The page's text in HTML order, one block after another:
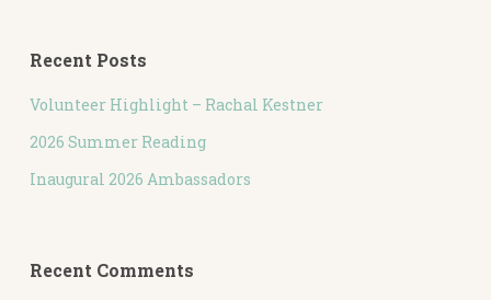
Recent Posts
Volunteer Highlight – Rachal Kestner
2026 Summer Reading
Inaugural 2026 Ambassadors
Recent Comments